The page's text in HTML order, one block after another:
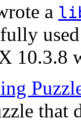
a
10.3.8
that